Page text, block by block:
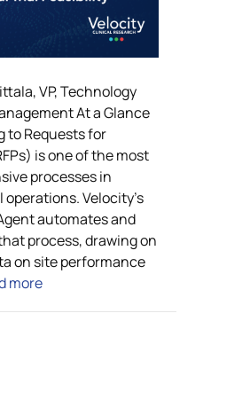
VP, Technology
At a Glance
to Requests for
is one of the most
processes in
Velocity’s
automates and
process, drawing on
on site performance
more